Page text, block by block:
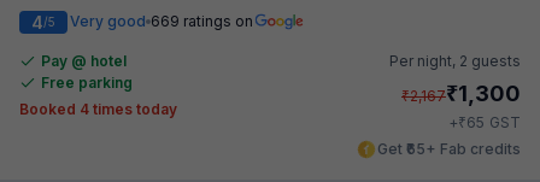
4/5 Very good 669 ratings on
Pay @ hotel
Free parking
Booked 4 times today
Per night, 2 guests
₹2,167₹1,300
+₹65 GST
Get ₹65+ Fab credits